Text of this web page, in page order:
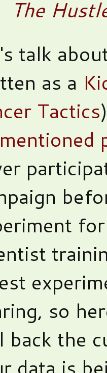
The
talk
as a
Tactics)
so
back the